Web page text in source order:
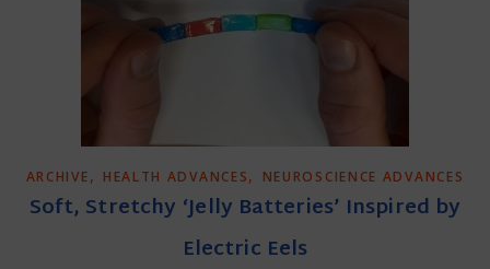
ARCHIVE, HEALTH ADVANCES, NEUROSCIENCE ADVANCES
Soft, Stretchy ‘Jelly Batteries’ Inspired by
Electric Eels